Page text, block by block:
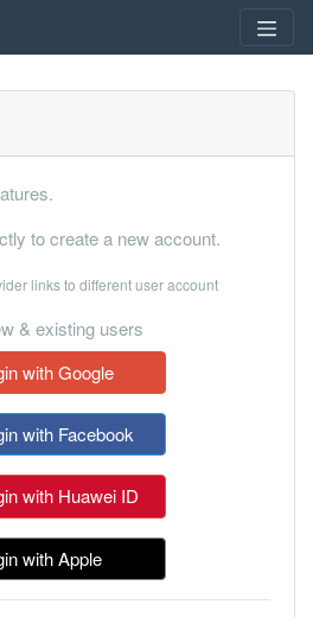
to create a new account.
links to different user account
& existing users
with Google
with Facebook
with Huawei ID
with Apple